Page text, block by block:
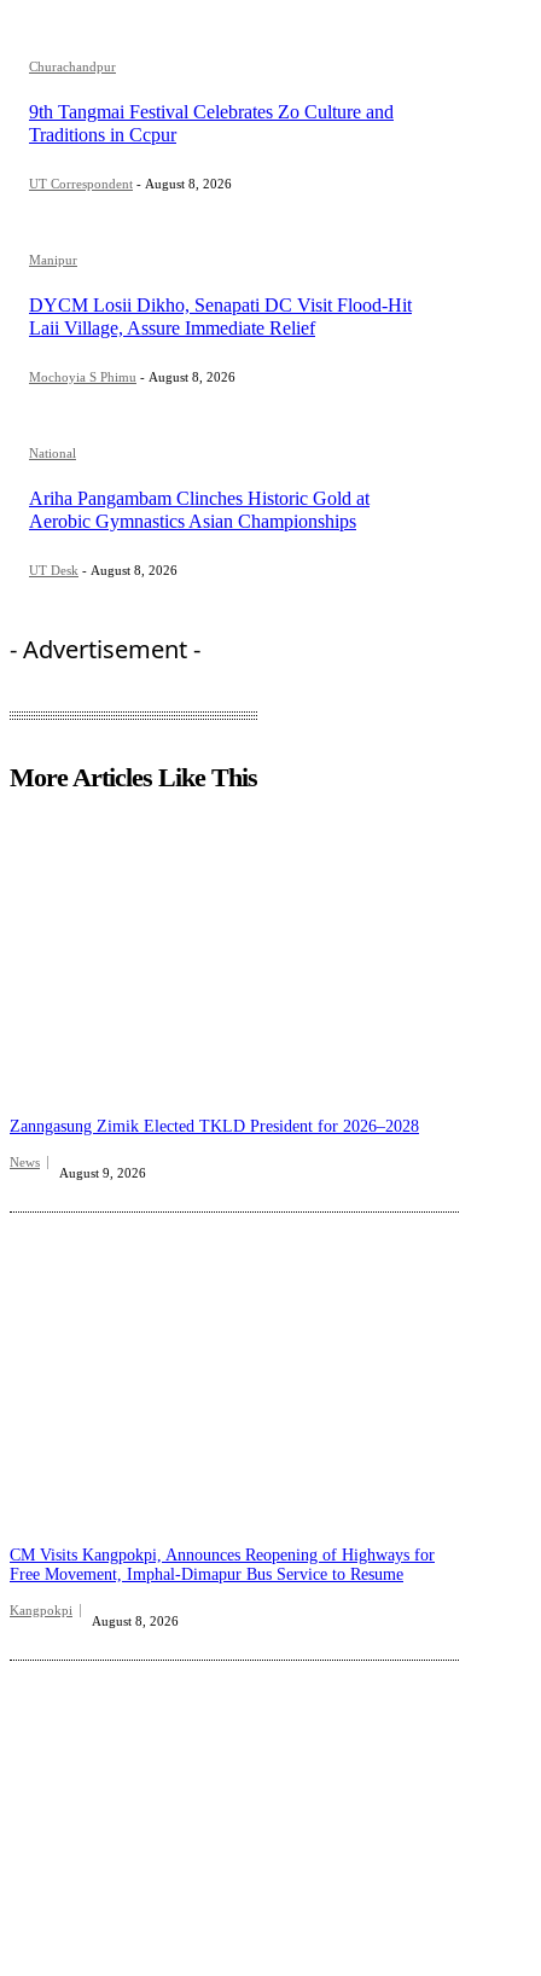
Churachandpur
9th Tangmai Festival Celebrates Zo Culture and
Traditions in Ccpur
UT Correspondent - August 8, 2026
Manipur
DYCM Losii Dikho, Senapati DC Visit Flood-Hit
Laii Village, Assure Immediate Relief
Mochoyia S Phimu - August 8, 2026
National
Ariha Pangambam Clinches Historic Gold at
Aerobic Gymnastics Asian Championships
UT Desk - August 8, 2026
- Advertisement -
More Articles Like This
Zanngasung Zimik Elected TKLD President for 2026–2028
News
August 9, 2026
CM Visits Kangpokpi, Announces Reopening of Highways for
Free Movement, Imphal-Dimapur Bus Service to Resume
Kangpokpi
August 8, 2026